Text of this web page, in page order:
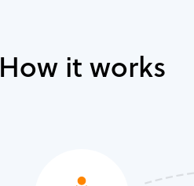
How it works